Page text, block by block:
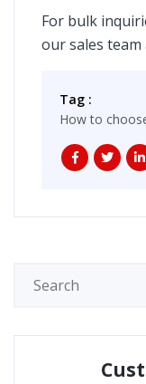
For bulk
our sales team
Tag :
How to